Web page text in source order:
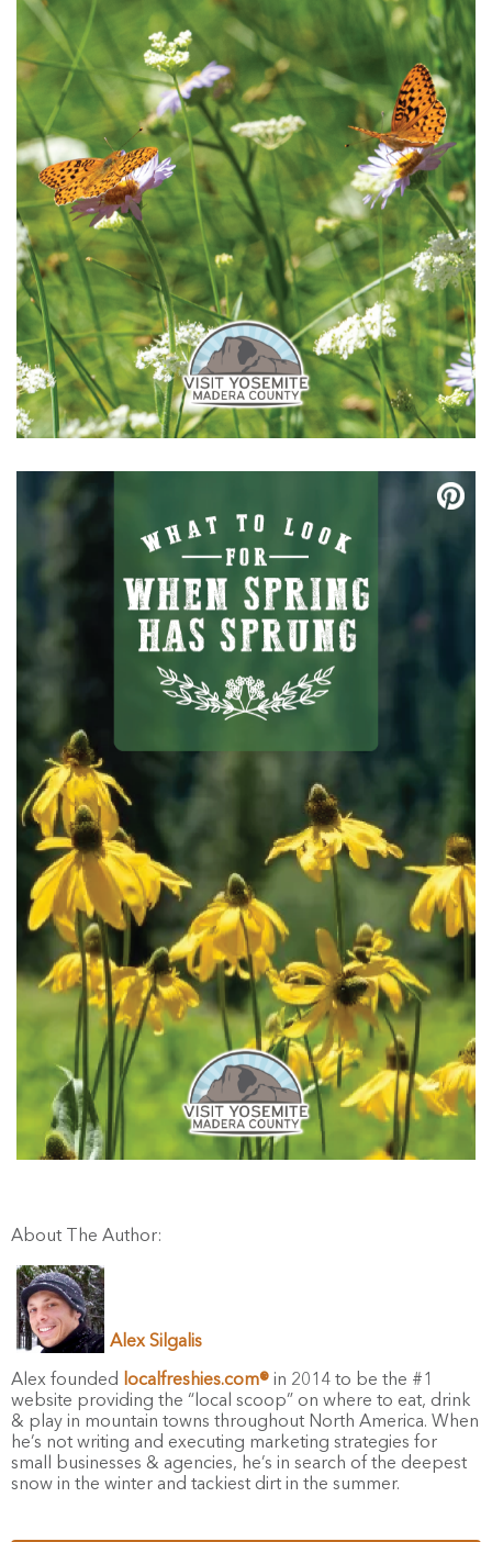
About The Author:
Alex Silgalis
Alex founded localfreshies.com® in 2014 to be the #1
website providing the “local scoop” on where to eat, drink
& play in mountain towns throughout North America. When
he’s not writing and executing marketing strategies for
small businesses & agencies, he’s in search of the deepest
snow in the winter and tackiest dirt in the summer.